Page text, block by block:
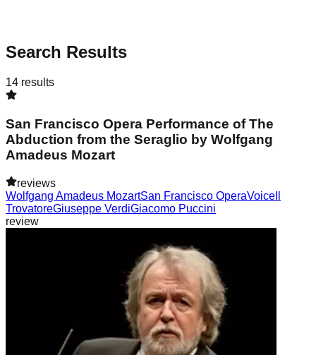
Search Results
14 results
San Francisco Opera Performance of The
Abduction from the Seraglio by Wolfgang
Amadeus Mozart
reviews
Wolfgang Amadeus MozartSan Francisco OperaVoice
TrovatoreGiuseppe VerdiGiacomo Puccini
review